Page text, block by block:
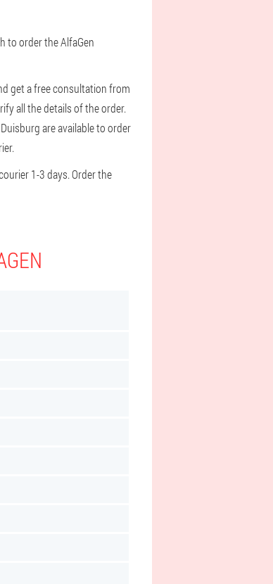
to order the AlfaGen
get a free consultation from
all the details of the order.
are available to order
1-3 days. Order the